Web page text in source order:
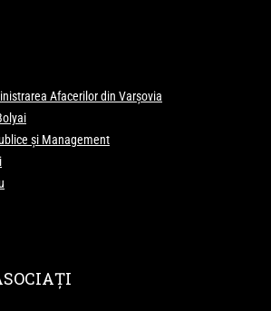
Afacerilor din Varșovia
și Management